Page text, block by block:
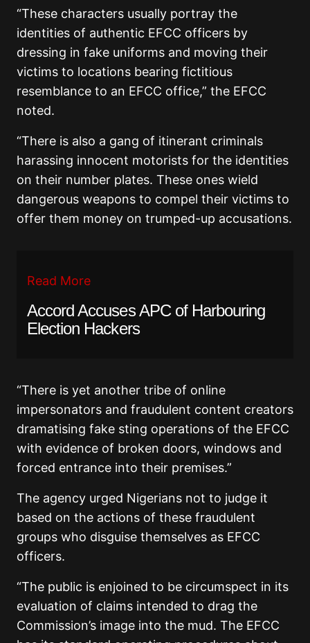
“These characters usually portray the
identities of authentic EFCC officers by
dressing in fake uniforms and moving their
victims to locations bearing fictitious
resemblance to an EFCC office,” the EFCC
noted.
“There is also a gang of itinerant criminals
harassing innocent motorists for the identities
on their number plates. These ones wield
dangerous weapons to compel their victims to
offer them money on trumped-up accusations.
Read More
Accord Accuses APC of Harbouring
Election Hackers
“There is yet another tribe of online
impersonators and fraudulent content creators
dramatising fake sting operations of the EFCC
with evidence of broken doors, windows and
forced entrance into their premises.”
The agency urged Nigerians not to judge it
based on the actions of these fraudulent
groups who disguise themselves as EFCC
officers.
“The public is enjoined to be circumspect in its
evaluation of claims intended to drag the
Commission’s image into the mud. The EFCC